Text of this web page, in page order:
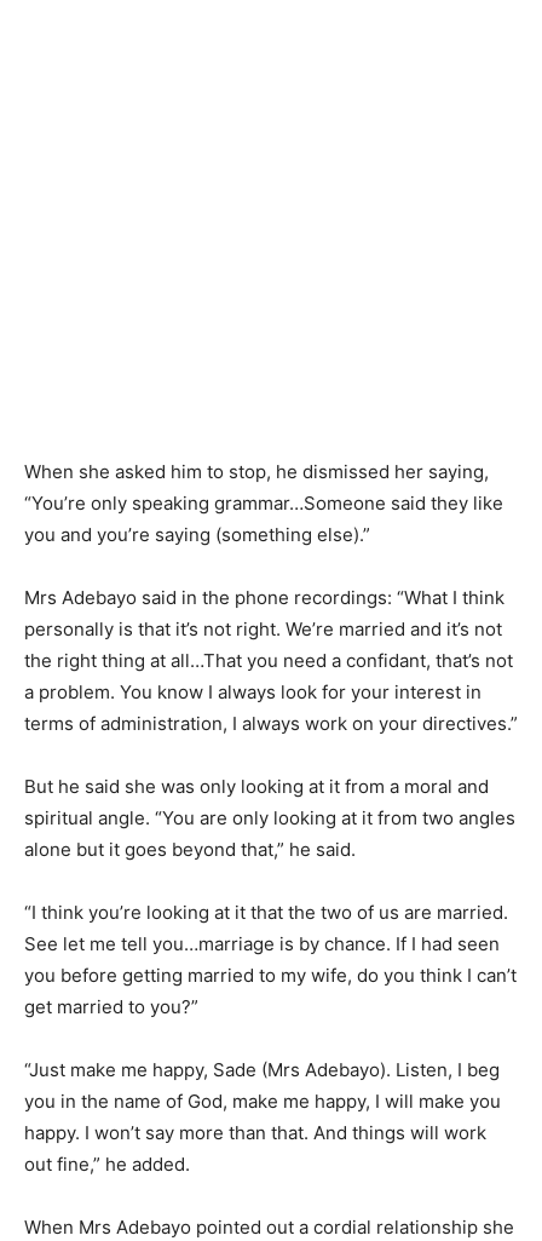
When she asked him to stop, he dismissed her saying,
“You’re only speaking grammar…Someone said they like
you and you’re saying (something else).”
Mrs Adebayo said in the phone recordings: “What I think
personally is that it’s not right. We’re married and it’s not
the right thing at all…That you need a confidant, that’s not
a problem. You know I always look for your interest in
terms of administration, I always work on your directives.”
But he said she was only looking at it from a moral and
spiritual angle. “You are only looking at it from two angles
alone but it goes beyond that,” he said.
“I think you’re looking at it that the two of us are married.
See let me tell you…marriage is by chance. If I had seen
you before getting married to my wife, do you think I can’t
get married to you?”
“Just make me happy, Sade (Mrs Adebayo). Listen, I beg
you in the name of God, make me happy, I will make you
happy. I won’t say more than that. And things will work
out fine,” he added.
When Mrs Adebayo pointed out a cordial relationship she